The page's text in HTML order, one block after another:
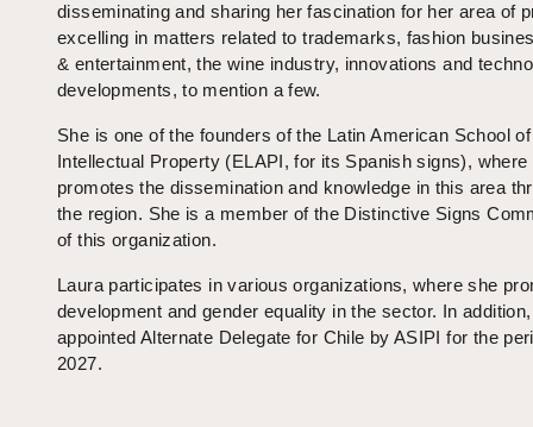
disseminating and sharing her fascination for her area of
excelling in matters related to trademarks, fashion
& entertainment, the wine industry, innovations and
developments, to mention a few.
She is one of the founders of the Latin American School of
Intellectual Property (ELAPI, for its Spanish signs), where
promotes the dissemination and knowledge in this area
the region. She is a member of the Distinctive Signs
of this organization.
Laura participates in various organizations, where she
development and gender equality in the sector. In
appointed Alternate Delegate for Chile by ASIPI for the
2027.